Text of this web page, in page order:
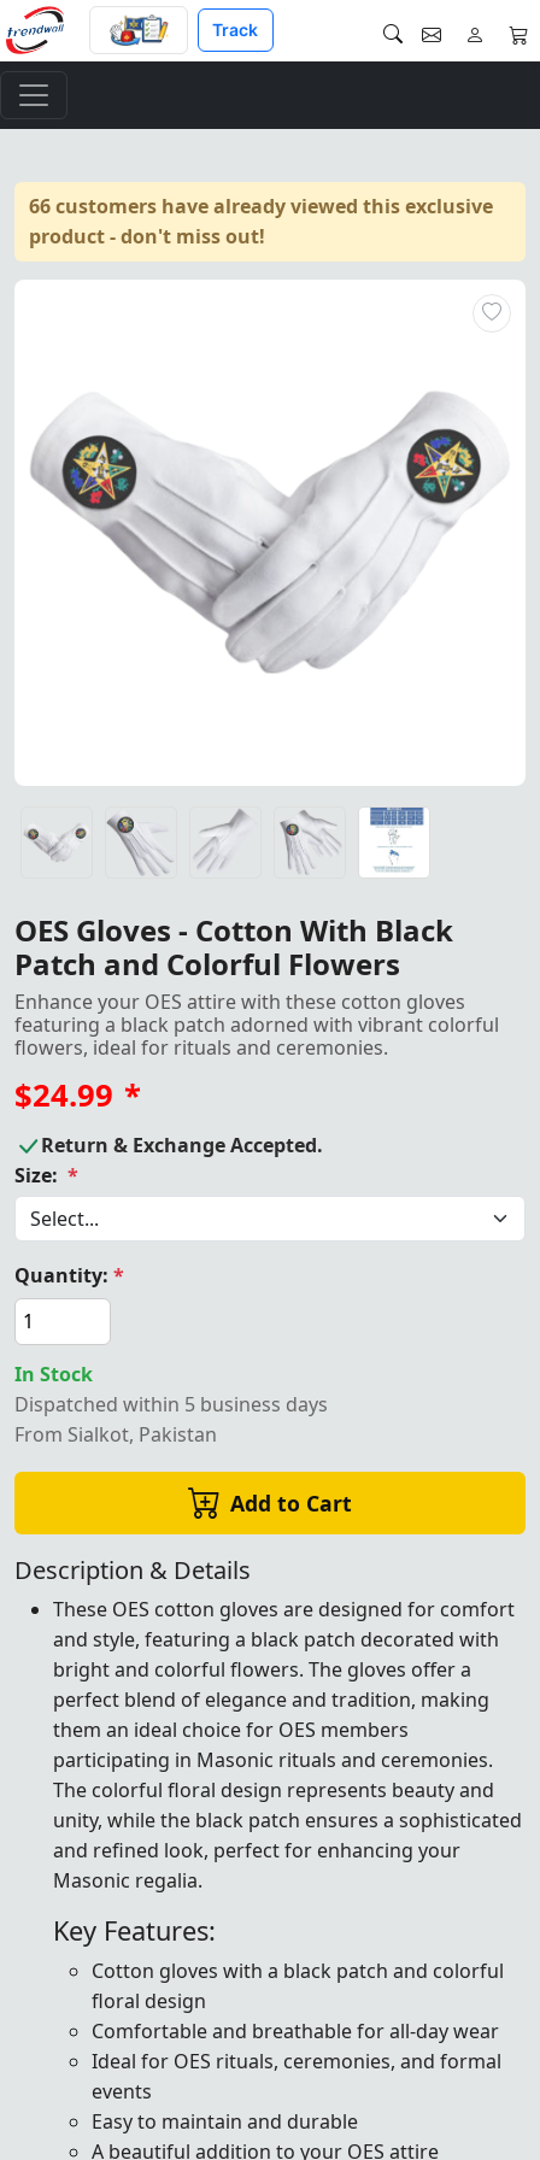
Track
66 customers have already viewed this exclusive
product - don't miss out!
OES cotton gloves with a
OES cotton gloves with a black patch and colorful
OES cotton gloves with a black patch and colorful
OES cotton gloves with a black patch and colorful
OES cotton gloves with a black patch and colorful
Gloves All Sizes, S, M, L, XL, XXL<
OES Gloves - Cotton With Black
Patch and Colorful Flowers
Enhance your OES attire with these cotton gloves
featuring a black patch adorned with vibrant colorful
flowers, ideal for rituals and ceremonies.
$24.99 *
Return & Exchange Accepted.
Size: *
Quantity: *
In Stock
Dispatched within 5 business days
From Sialkot, Pakistan
Add to Cart
Description & Details
These OES cotton gloves are designed for comfort
and style, featuring a black patch decorated with
bright and colorful flowers. The gloves offer a
perfect blend of elegance and tradition, making
them an ideal choice for OES members
participating in Masonic rituals and ceremonies.
The colorful floral design represents beauty and
unity, while the black patch ensures a sophisticated
and refined look, perfect for enhancing your
Masonic regalia.
Key Features:
Cotton gloves with a black patch and colorful
floral design
Comfortable and breathable for all-day wear
Ideal for OES rituals, ceremonies, and formal
events
Easy to maintain and durable
A beautiful addition to your OES attire